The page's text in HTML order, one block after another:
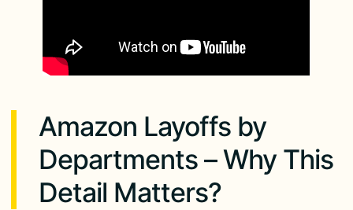
Amazon Layoffs by
Departments – Why This
Detail Matters?